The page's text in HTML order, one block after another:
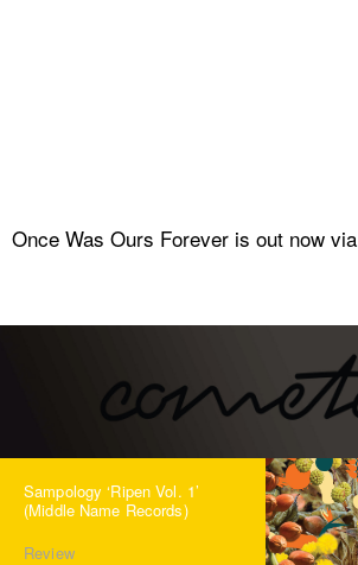
Once Was Ours Forever is out now via
Sampology ‘Ripen Vol. 1’
(Middle Name Records)
Review